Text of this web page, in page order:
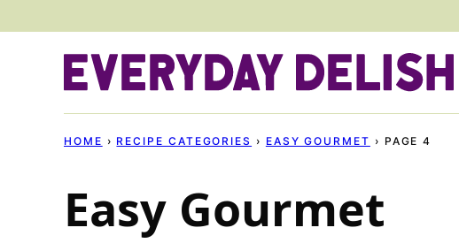
HOME › RECIPE CATEGORIES › EASY GOURMET › PAGE 4
Easy Gourmet